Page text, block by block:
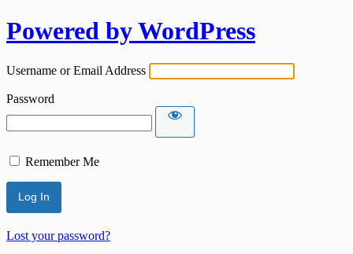
Powered by WordPress
Username or Email Address
Password
Remember Me
Lost your password?